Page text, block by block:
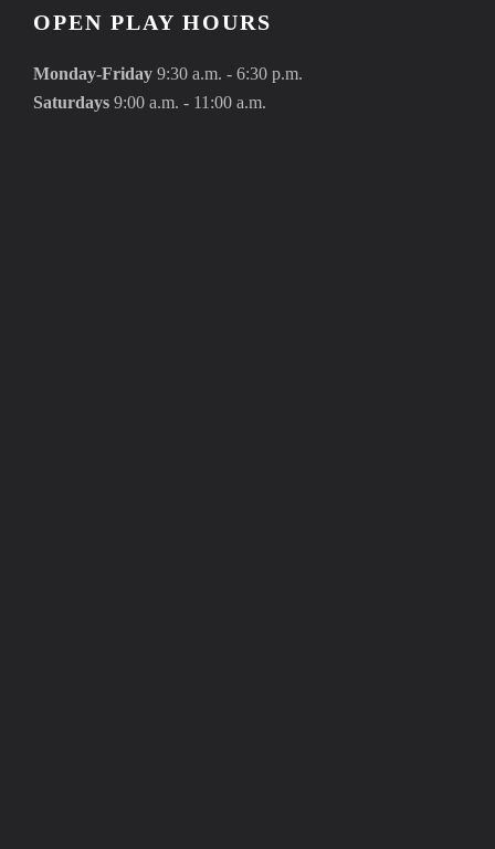
OPEN PLAY HOURS
Monday-Friday 9:30 a.m. - 6:30 p.m.
Saturdays 9:00 a.m. - 11:00 a.m.